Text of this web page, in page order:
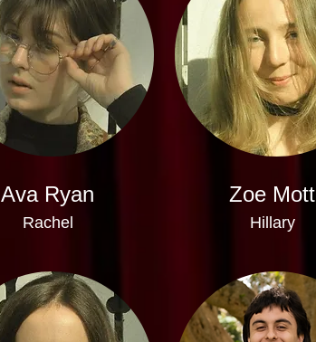
Ava Ryan
Rachel
Zoe Mott
Hillary